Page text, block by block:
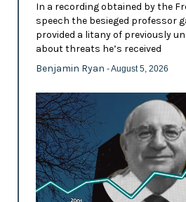
In a recording obtained by the
speech the besieged professor
provided a litany of previously
about threats he’s received
Benjamin Ryan - August 5, 2026